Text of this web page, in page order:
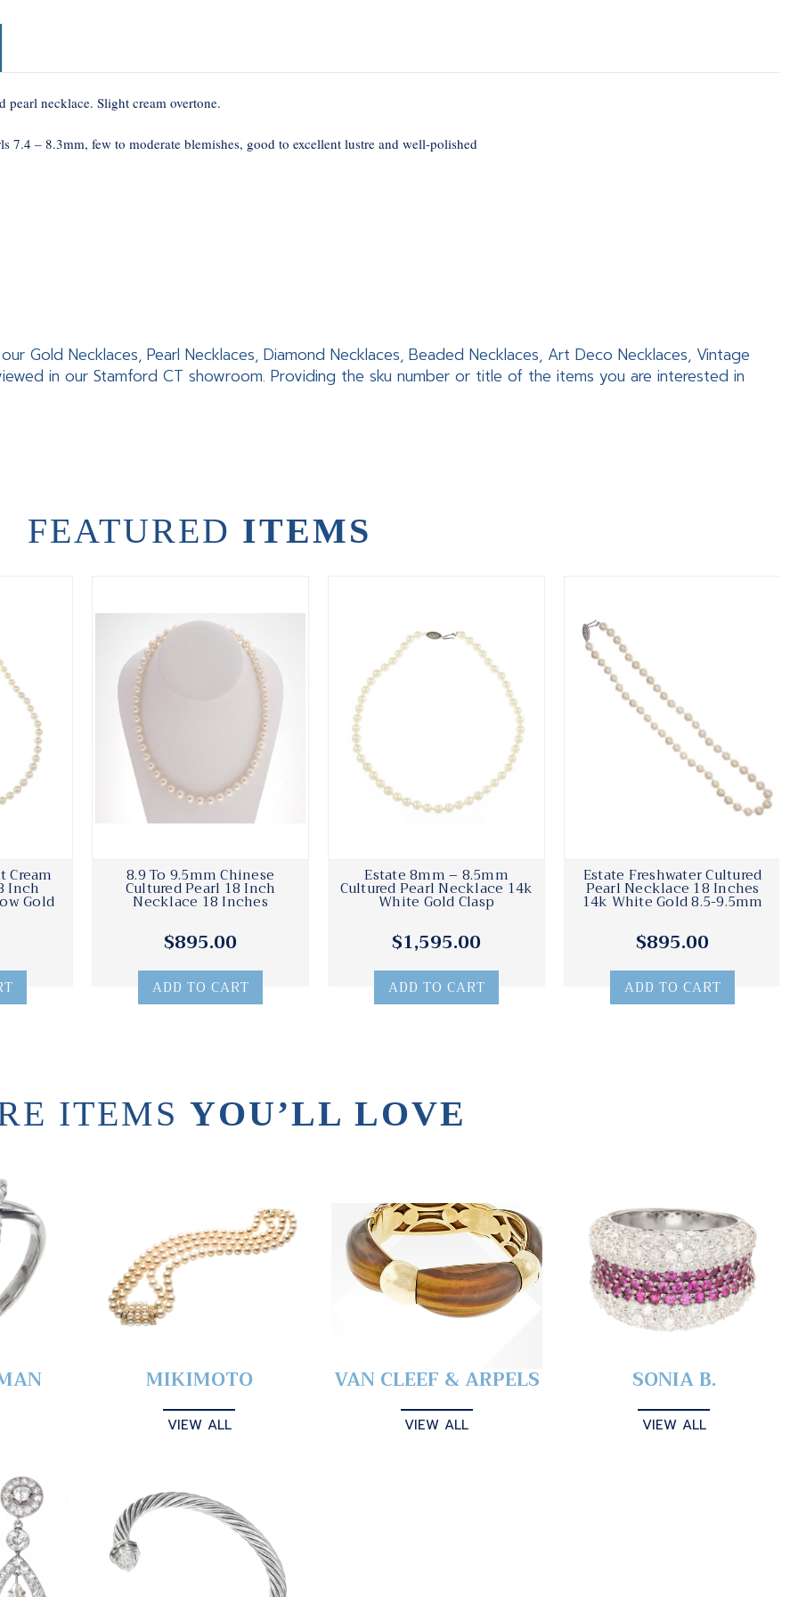
necklace. Slight cream overtone.
7.4 – 8.3mm, few to moderate blemishes, good to excellent lustre and well-polished
Gold Necklaces, Pearl Necklaces, Diamond Necklaces, Beaded Necklaces, Art Deco Necklaces, Vintage
in our Stamford CT showroom. Providing the sku number or title of the items you are interested in
FEATURED ITEMS
Cream
Inch
Gold
8.9 To 9.5mm Chinese
Cultured Pearl 18 Inch
Necklace 18 Inches
$895.00
ADD TO CART
Estate 8mm – 8.5mm
Cultured Pearl Necklace 14k
White Gold Clasp
$1,595.00
ADD TO CART
Estate Freshwater Cultured
Pearl Necklace 18 Inches
14k White Gold 8.5-9.5mm
$895.00
ADD TO CART
ITEMS YOU’LL LOVE
MIKIMOTO
VIEW ALL
VAN CLEEF & ARPELS
VIEW ALL
SONIA B.
VIEW ALL